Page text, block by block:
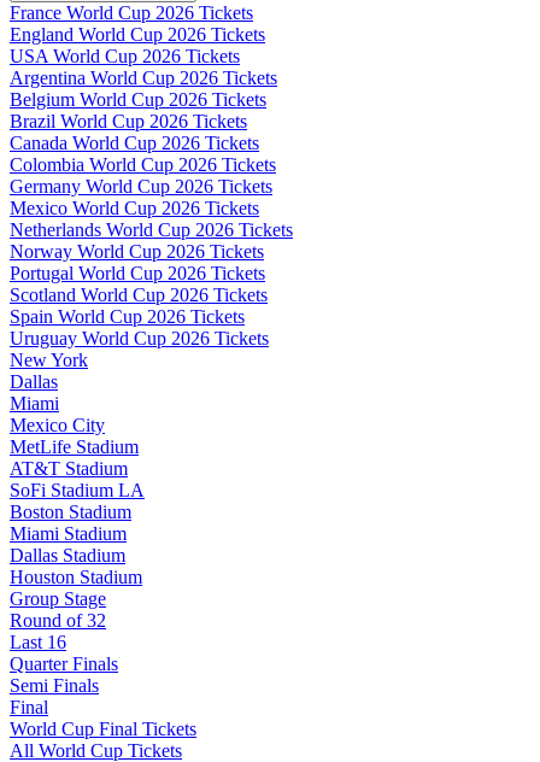
France World Cup 2026 Tickets
England World Cup 2026 Tickets
USA World Cup 2026 Tickets
Argentina World Cup 2026 Tickets
Belgium World Cup 2026 Tickets
Brazil World Cup 2026 Tickets
Canada World Cup 2026 Tickets
Colombia World Cup 2026 Tickets
Germany World Cup 2026 Tickets
Mexico World Cup 2026 Tickets
Netherlands World Cup 2026 Tickets
Norway World Cup 2026 Tickets
Portugal World Cup 2026 Tickets
Scotland World Cup 2026 Tickets
Spain World Cup 2026 Tickets
Uruguay World Cup 2026 Tickets
New York
Dallas
Miami
Mexico City
MetLife Stadium
AT&T Stadium
SoFi Stadium LA
Boston Stadium
Miami Stadium
Dallas Stadium
Houston Stadium
Group Stage
Round of 32
Last 16
Quarter Finals
Semi Finals
Final
World Cup Final Tickets
All World Cup Tickets